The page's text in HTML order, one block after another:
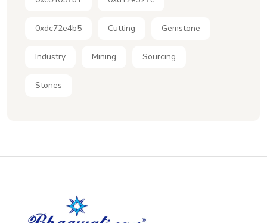
0xdc72e4b5 Cutting Gemstone
Industry Mining Sourcing
Stones